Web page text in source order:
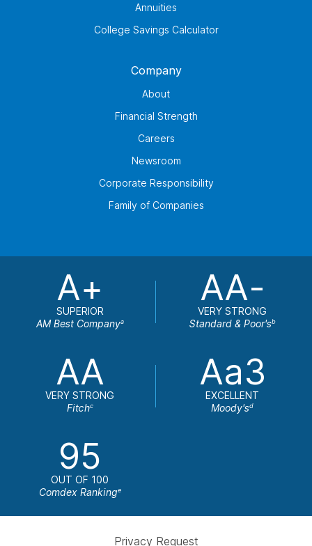
Annuities
College Savings Calculator
Company
About
Financial Strength
Careers
Newsroom
Corporate Responsibility
Family of Companies
A+
SUPERIOR
AM Best Companya
AA-
VERY STRONG
Standard & Poor'sb
AA
VERY STRONG
Fitchc
Aa3
EXCELLENT
Moody'sd
95
OUT OF 100
Comdex Rankinge
Privacy Request